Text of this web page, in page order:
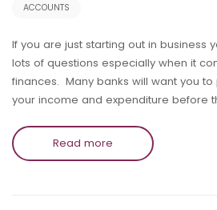
ACCOUNTS
If you are just starting out in business
lots of questions especially when it
finances. Many banks will want you
your income and expenditure before
Read more